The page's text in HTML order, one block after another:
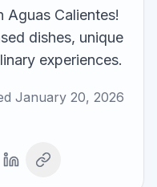
Aguas Calientes!
dishes, unique
experiences.
January 20, 2026